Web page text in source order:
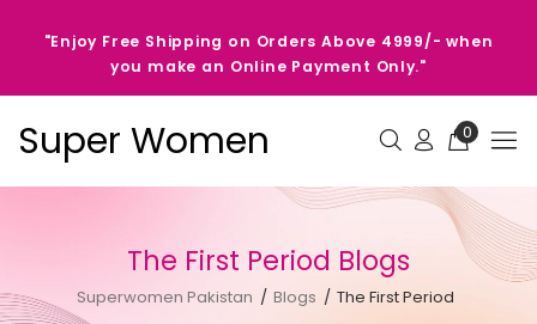
"Enjoy Free Shipping on Orders Above 4999/- when
you make an Online Payment Only."
Super Women 0
The First Period Blogs
Superwomen Pakistan Blogs The First Period